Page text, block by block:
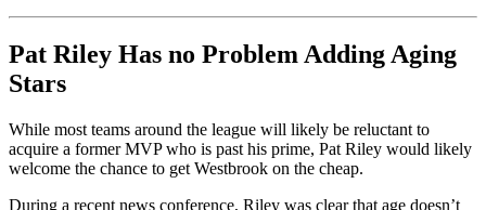
Pat Riley Has no Problem Adding Aging
Stars
While most teams around the league will likely be reluctant to
acquire a former MVP who is past his prime, Pat Riley would likely
welcome the chance to get Westbrook on the cheap.
During a recent news conference, Riley was clear that age doesn’t